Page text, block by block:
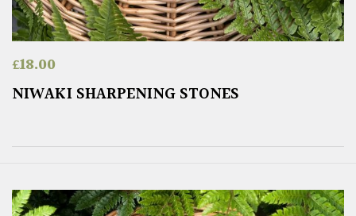
£18.00
NIWAKI SHARPENING STONES